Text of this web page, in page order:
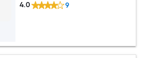
4.0 9